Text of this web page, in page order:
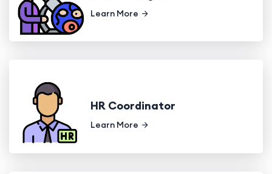
Learn More
HR Coordinator
Learn More